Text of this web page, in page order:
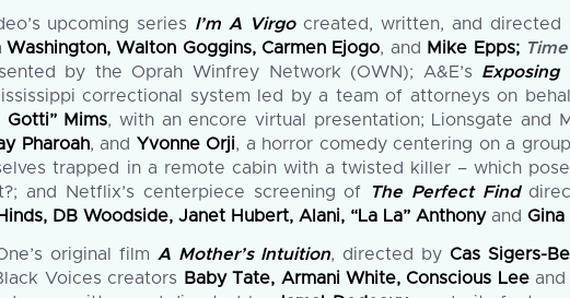
upcoming series I’m A Virgocreated, written, and directed
Washington, Walton Goggins, Carmen Ejogo, and Mike Epps;
by the Oprah Winfrey Network (OWN); A&E’s Exposing
correctional system led by a team of attorneys on
Gotti” Mims, with an encore virtual presentation; Lionsgate and
Pharoah, and Yvonne Orji, a horror comedy centering on a
trapped in a remote cabin with a twisted killer – which
and Netflix’s centerpiece screening of
The Perfect Find
DB Woodside, Janet Hubert, Alani, “La La” Anthonyand
original film A Mother’s Intuition, directed byCas Sigers-
Voices creators
Baby Tate, Armani White, Conscious Leeand